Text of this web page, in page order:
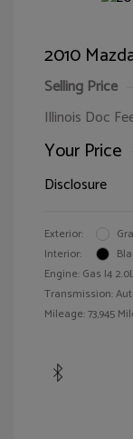
2010
Selling Price
Illinois Doc
Your Price
Disclosure
Exterior:
Interior:
Engine: Gas I4
Transmission:
Mileage: 73,945